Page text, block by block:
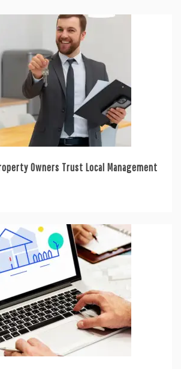
Owners Trust Local Management